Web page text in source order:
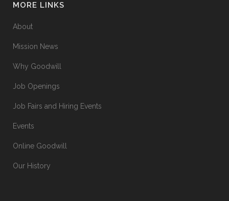
MORE LINKS
About
Mission News
Why Goodwill
Job Openings
Job Fairs and Hiring Events
Events
Online Goodwill
Our History